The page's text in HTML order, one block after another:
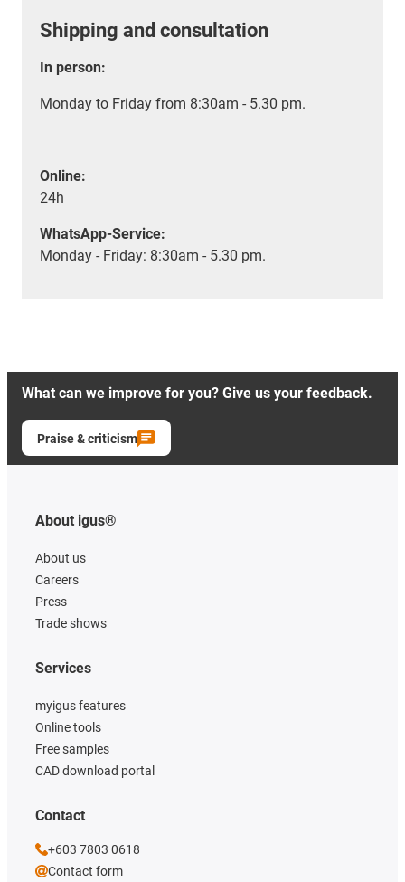
Shipping and consultation
In person:
Monday to Friday from 8:30am - 5.30 pm.
Online:
24h
WhatsApp-Service:
Monday - Friday: 8:30am - 5.30 pm.
What can we improve for you? Give us your feedback.
Praise & criticism
About igus®
About us
Careers
Press
Trade shows
Services
myigus features
Online tools
Free samples
CAD download portal
Contact
+603 7803 0618
Contact form